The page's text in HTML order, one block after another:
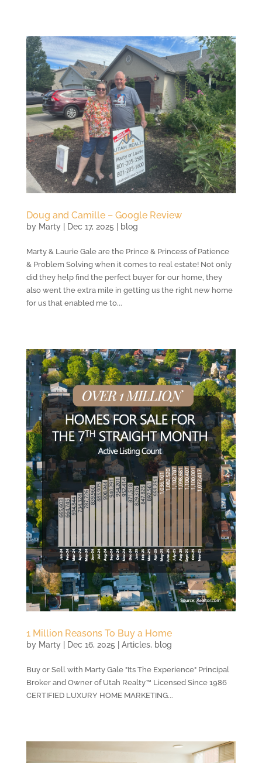
Doug and Camille – Google Review
by Marty| Dec 17, 2025 blog
Marty & Laurie Gale are the Prince & Princess of Patience
& Problem Solving when it comes to real estate! Not only
did they help find the perfect buyer for our home, they
also went the extra mile in getting us the right new home
for us that enabled me to...
1 Million Reasons To Buy a Home
by Marty| Dec 16, 2025 Articles, blog
Buy or Sell with Marty Gale "Its The Experience" Principal
Broker and Owner of Utah Realty™ Licensed Since 1986
CERTIFIED LUXURY HOME MARKETING...